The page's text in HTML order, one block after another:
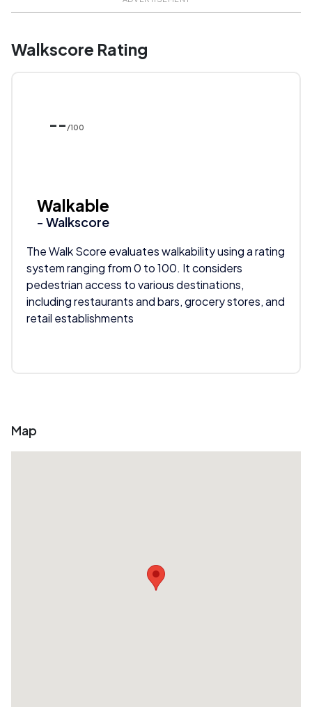
Walkscore Rating
-- /100
Walkable
- Walkscore
The Walk Score evaluates walkability using a rating
system ranging from 0 to 100. It considers
pedestrian access to various destinations,
including restaurants and bars, grocery stores, and
retail establishments
Map